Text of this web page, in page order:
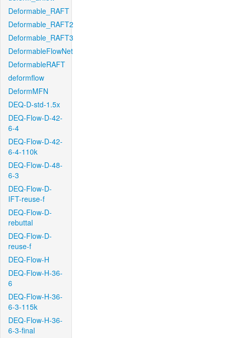
Deformable_RAFT
Deformable_RAFT2
Deformable_RAFT3
DeformableFlowNet
DeformableRAFT
deformflow
DeformMFN
DEQ-D-std-1.5x
DEQ-Flow-D-42-
6-4
DEQ-Flow-D-42-
6-4-110k
DEQ-Flow-D-48-
6-3
DEQ-Flow-D-
IFT-reuse-f
DEQ-Flow-D-
rebuttal
DEQ-Flow-D-
reuse-f
DEQ-Flow-H
DEQ-Flow-H-36-
6
DEQ-Flow-H-36-
6-3-115k
DEQ-Flow-H-36-
6-3-final